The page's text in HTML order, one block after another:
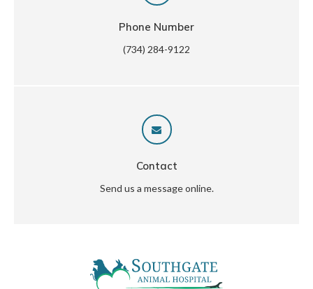
Phone Number
(734) 284-9122
Contact
Send us a message online.